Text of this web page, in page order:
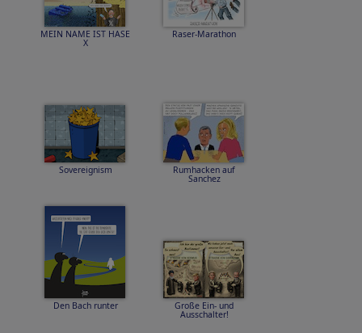
MEIN NAME IST HASE
X
Raser-Marathon
Sovereignism Rumhacken auf
Sanchez
Den Bach runter Große Ein- und
Ausschalter!